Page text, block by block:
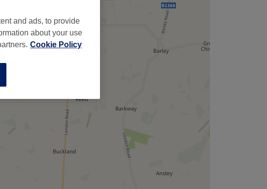
and ads, to provide
about your use
Cookie Policy